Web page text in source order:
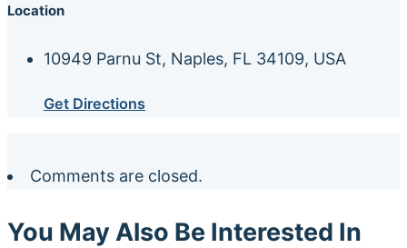
Location
10949 Parnu St, Naples, FL 34109, USA
Get Directions
Comments are closed.
You May Also Be Interested In